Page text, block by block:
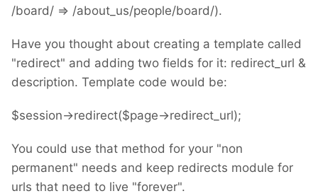
/board/ => /about_us/people/board/).
Have you thought about creating a template called
"redirect" and adding two fields for it: redirect_url &
description. Template code would be:
$session->redirect($page->redirect_url);
You could use that method for your "non
permanent" needs and keep redirects module for
urls that need to live "forever".